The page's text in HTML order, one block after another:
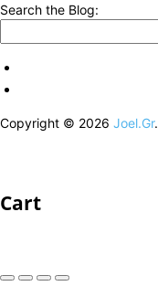
Search the Blog:
Copyright © 2026 Joel.Gr.
Cart